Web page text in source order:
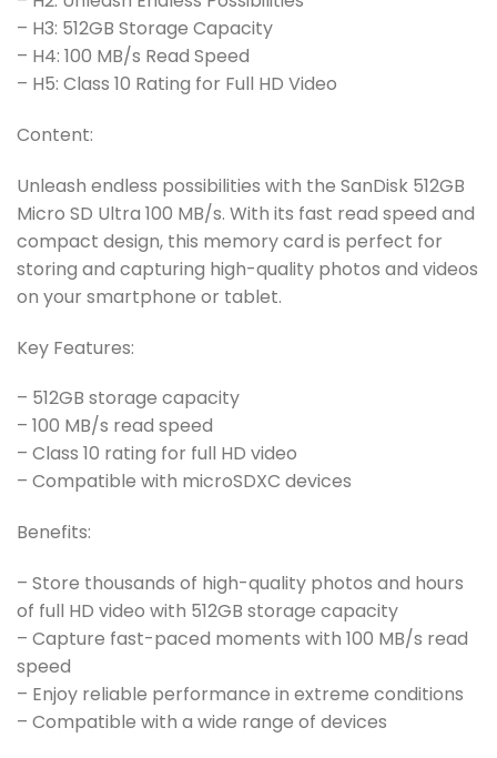
– H3: 512GB Storage Capacity
– H4: 100 MB/s Read Speed
– H5: Class 10 Rating for Full HD Video
Content:
Unleash endless possibilities with the SanDisk 512GB
Micro SD Ultra 100 MB/s. With its fast read speed and
compact design, this memory card is perfect for
storing and capturing high-quality photos and videos
on your smartphone or tablet.
Key Features:
– 512GB storage capacity
– 100 MB/s read speed
– Class 10 rating for full HD video
– Compatible with microSDXC devices
Benefits:
– Store thousands of high-quality photos and hours
of full HD video with 512GB storage capacity
– Capture fast-paced moments with 100 MB/s read
speed
– Enjoy reliable performance in extreme conditions
– Compatible with a wide range of devices